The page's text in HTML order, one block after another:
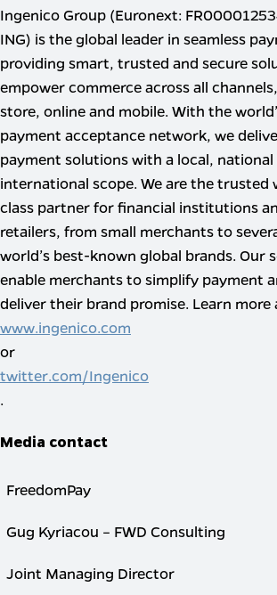
Ingenico Group (Euronext:
ING) is the global leader in seamless
providing smart, trusted and secure
empower commerce across all
store, online and mobile. With the
payment acceptance network, we
payment solutions with a local, national
international scope. We are the trusted
class partner for financial institutions
retailers, from small merchants to
world’s best-known global brands. Our
enable merchants to simplify payment
deliver their brand promise. Learn more
www.ingenico.com
or
twitter.com/Ingenico
.
Media contact
FreedomPay
Gug Kyriacou – FWD Consulting
Joint Managing Director